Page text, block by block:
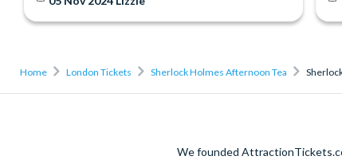
Home London Tickets Sherlock Holmes Afternoon Tea
We founded